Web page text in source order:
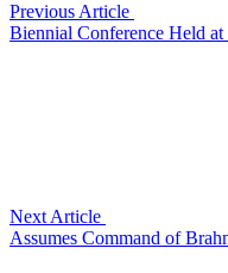
Previous Article
Biennial Conference Held
Next Article
Assumes Command of